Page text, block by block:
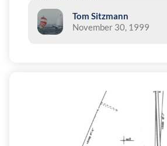
Tom Sitzmann
November 30, 1999